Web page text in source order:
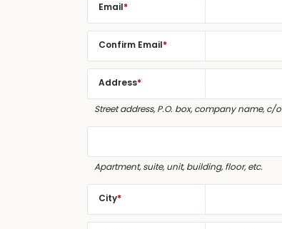
Email*
Confirm Email*
Address*
Street address, P.O. box, company name, c/o
Apartment, suite, unit, building, floor, etc.
City*